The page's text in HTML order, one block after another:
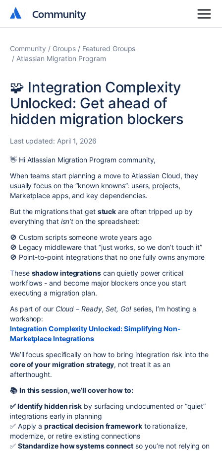
Community
Community
Community Groups
Featured Groups
Atlassian Migration Program
🧩 Integration Complexity
Unlocked: Get ahead of
hidden migration blockers
Last updated: April 1, 2026
👋 Hi Atlassian Migration Program community,
When teams start planning a move to Atlassian Cloud, they
usually focus on the “known knowns”: users, projects,
Marketplace apps, and key dependencies.
But the migrations that get stuck are often tripped up by
everything that isn’t on the spreadsheet:
🚫 Custom scripts someone wrote years ago
🚫 Legacy middleware that “just works, so we don’t touch it”
🚫 Point-to-point integrations that no one fully owns anymore
These shadow integrationscan quietly power critical
workflows - and become major blockers once you start
executing a migration plan.
As part of our Cloud – Ready, Set, Go!series, I’m hosting a
workshop:
Integration Complexity Unlocked: Simplifying Non-
Marketplace Integrations
We’ll focus specifically on how to bring integration risk into the
core of your migration strategy, not treat it as an
afterthought.
📚 In this session, we’ll cover how to:
✅ Identify hidden risk by surfacing undocumented or “quiet”
integrations early in planning
✅ Apply apractical decision frameworkto rationalize,
modernize, or retire existing connections
✅ Standardize how systems connect so you’re not relying on